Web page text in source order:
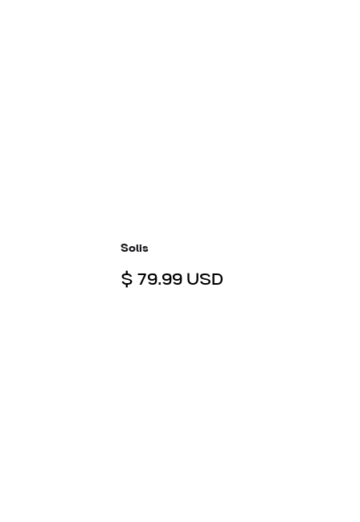
Solis
$ 79.99 USD